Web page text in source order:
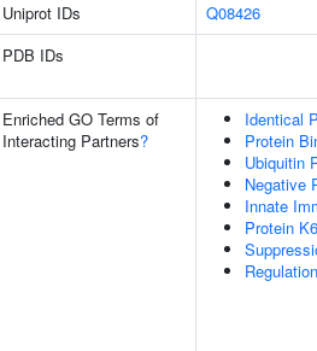
Uniprot IDs
Q08426
PDB IDs
Enriched GO Terms of
Interacting Partners?
Identical
Protein
Ubiquitin
Negative
Innate
Protein